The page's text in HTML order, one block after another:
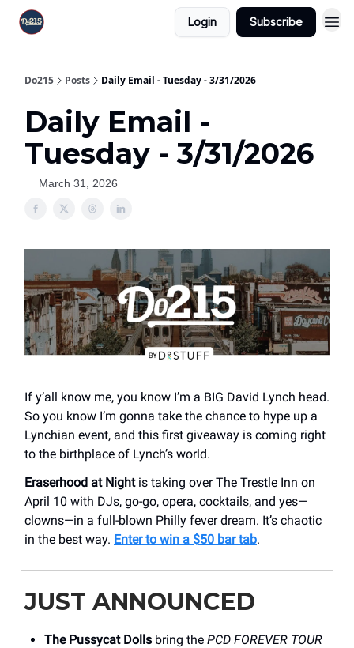
Login Subscribe
Do215 Posts Daily Email - Tuesday - 3/31/2026
Daily Email -
Tuesday - 3/31/2026
March 31, 2026
If y’all know me, you know I’m a BIG David Lynch head.
So you know I’m gonna take the chance to hype up a
Lynchian event, and this first giveaway is coming right
to the birthplace of Lynch’s world.
Eraserhood at Nightis taking over The Trestle Inn on
April 10 with DJs, go-go, opera, cocktails, and yes—
clowns—in a full-blown Philly fever dream. It’s chaotic
in the best way. Enter to win a $50 bar tab.
JUST ANNOUNCED
The Pussycat Dolls bring the PCD FOREVER TOUR